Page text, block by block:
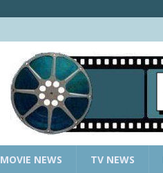
MOVIE NEWS TV NEWS